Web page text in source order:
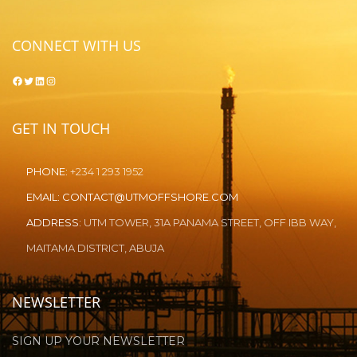
CONNECT WITH US
Facebook
Twitter
LinkedIn
Instagram
GET IN TOUCH
PHONE: +234 1 293 1952
EMAIL: CONTACT@UTMOFFSHORE.COM
ADDRESS: UTM TOWER, 31A PANAMA STREET, OFF IBB WAY,
MAITAMA DISTRICT, ABUJA
NEWSLETTER
SIGN UP YOUR NEWSLETTER